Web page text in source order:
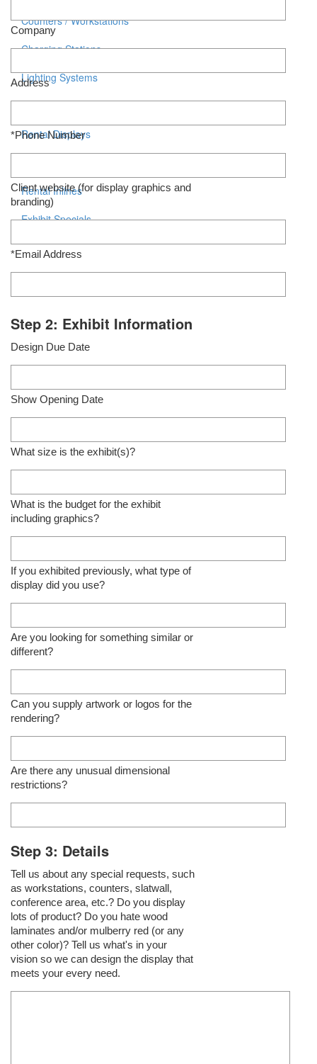
Counters / Workstations
Charging Stations
Lighting Systems
Shipping Cases
Rental Displays
Rental Inlines
Exhibit Specials
Company
Address
*Phone Number
Client website (for display graphics and
branding)
*Email Address
Step 2: Exhibit Information
Design Due Date
Show Opening Date
What size is the exhibit(s)?
What is the budget for the exhibit
including graphics?
If you exhibited previously, what type of
display did you use?
Are you looking for something similar or
different?
Can you supply artwork or logos for the
rendering?
Are there any unusual dimensional
restrictions?
Step 3: Details
Tell us about any special requests, such
as workstations, counters, slatwall,
conference area, etc.? Do you display
lots of product? Do you hate wood
laminates and/or mulberry red (or any
other color)? Tell us what's in your
vision so we can design the display that
meets your every need.